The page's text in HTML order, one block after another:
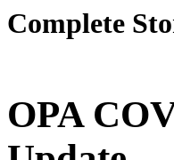
Complete
OPA